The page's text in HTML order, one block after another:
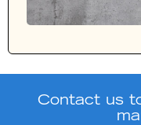
Contact us